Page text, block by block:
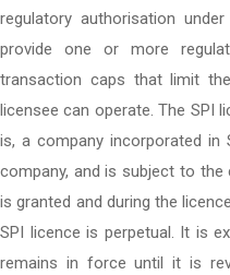
regulatory authorisation
provide one or more
transaction caps that limit
licensee can operate. The SPI
is, a company incorporated
company, and is subject to
is granted and during the
SPI licence is perpetual. It is
remains in force until it is